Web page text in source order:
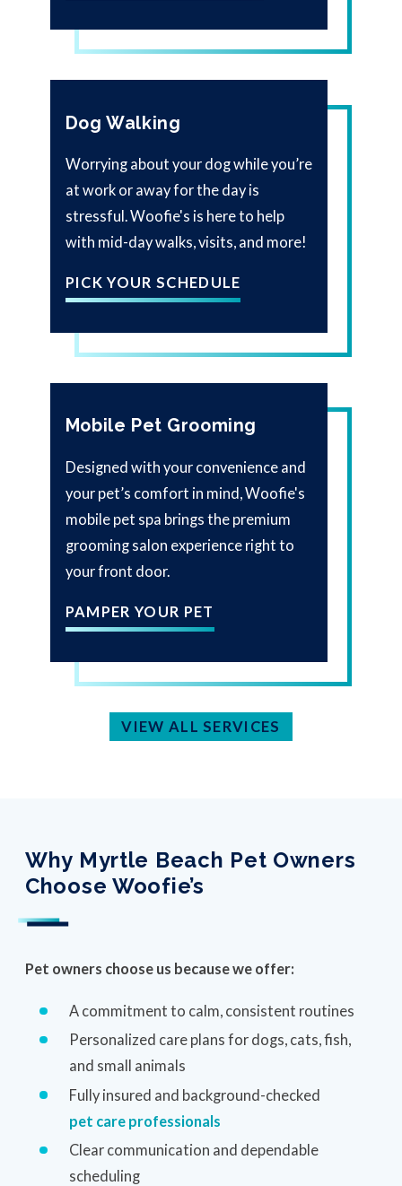
Dog Walking
Worrying about your dog while you’re
at work or away for the day is
stressful. Woofie's is here to help
with mid-day walks, visits, and more!
PICK YOUR SCHEDULE
Mobile Pet Grooming
Designed with your convenience and
your pet’s comfort in mind, Woofie's
mobile pet spa brings the premium
grooming salon experience right to
your front door.
PAMPER YOUR PET
VIEW ALL SERVICES
Why Myrtle Beach Pet Owners
Choose Woofie’s
Pet owners choose us because we offer:
A commitment to calm, consistent routines
Personalized care plans for dogs, cats, fish,
and small animals
Fully insured and background-checked
pet care professionals
Clear communication and dependable
scheduling